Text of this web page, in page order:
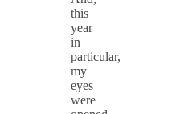
this
year
in
particular,
my
eyes
were